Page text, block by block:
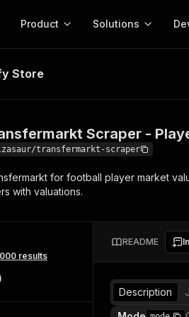
Product
here!
to-run tools for your AI agents
57,457 Actors
Solutions
MCP server
integration with MCP
Start building
Web
Scraper - Player
Store
Scraper -
transfermarkt-scraper
for football player market
with valuations.
results
README
Description